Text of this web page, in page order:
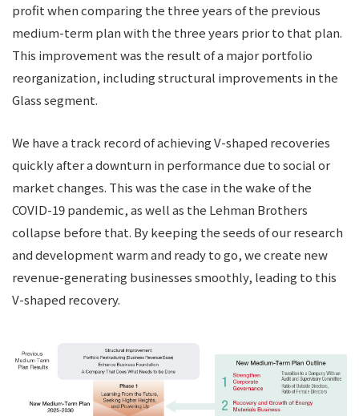
profit when comparing the three years of the previous
medium-term plan with the three years prior to that plan.
This improvement was the result of a major portfolio
reorganization, including structural improvements in the
Glass segment.
We have a track record of achieving V-shaped recoveries
quickly after a downturn in performance due to social or
market changes. This was the case in the wake of the
COVID-19 pandemic, as well as the Lehman Brothers
collapse before that. By keeping the seeds of our research
and development warm and ready to go, we create new
revenue-generating businesses smoothly, leading to this
V-shaped recovery.